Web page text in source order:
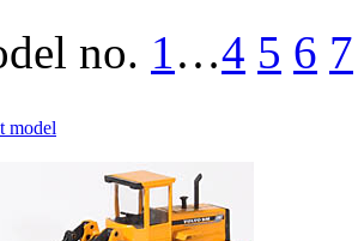
no. 1…4 5 6 7
model